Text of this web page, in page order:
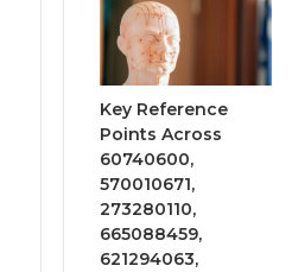
Key Reference
Points Across
60740600,
570010671,
273280110,
665088459,
621294063,